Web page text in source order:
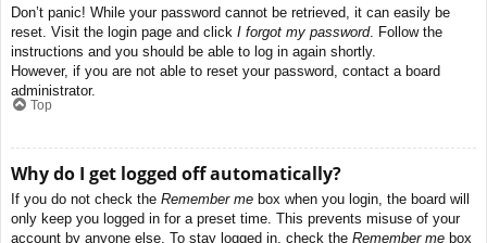
Don’t panic! While your password cannot be retrieved, it can easily be
reset. Visit the login page and click I forgot my password. Follow the
instructions and you should be able to log in again shortly.
However, if you are not able to reset your password, contact a board
administrator.
Top
Why do I get logged off automatically?
If you do not check the Remember me box when you login, the board will
only keep you logged in for a preset time. This prevents misuse of your
account by anyone else. To stay logged in, check the Remember me box